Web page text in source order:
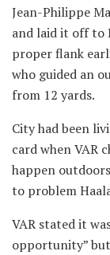
Jean-Philippe
and laid it off to
proper flank
who guided an
from 12 yards.
City had been
card when VAR
happen
to problem
VAR stated it
opportunity”